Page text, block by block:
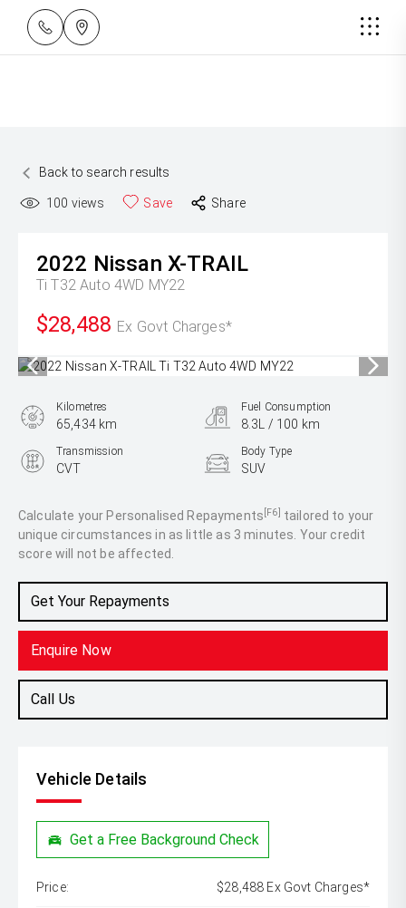
Back to search results
100 views Save Share
2022 Nissan X-TRAIL
Ti T32 Auto 4WD MY22
$28,488 Ex Govt Charges*
Calculate your Personalised Repayments [F6] tailored to your
unique circumstances in as little as 3 minutes. Your credit
score will not be affected.
Get Your Repayments
Enquire Now
Call Us
Kilometres
65,434 km
Fuel Consumption
8.3L / 100 km
Transmission
CVT
Body Type
SUV
2.5L Petrol
Vehicle Details
Get a Free Background Check
Price: $28,488 Ex Govt Charges*